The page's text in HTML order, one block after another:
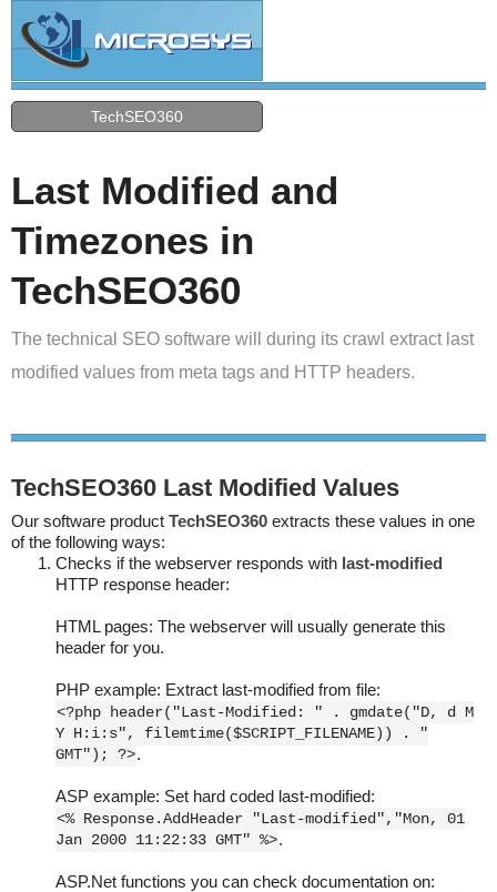
TechSEO360
Last Modified and
Timezones in
TechSEO360
The technical SEO software will during its crawl extract last
modified values from meta tags and HTTP headers.
TechSEO360 Last Modified Values
Our software product TechSEO360 extracts these values in one
of the following ways:
Checks if the webserver responds with last-modified
HTTP response header:
HTML pages: The webserver will usually generate this
header for you.
PHP example: Extract last-modified from file:
<?php header("Last-Modified: " . gmdate("D, d M
Y H:i:s", filemtime($SCRIPT_FILENAME)) . "
GMT"); ?>.
ASP example: Set hard coded last-modified:
<% Response.AddHeader "Last-modified","Mon, 01
Jan 2000 11:22:33 GMT" %>.
ASP.Net functions you can check documentation on: